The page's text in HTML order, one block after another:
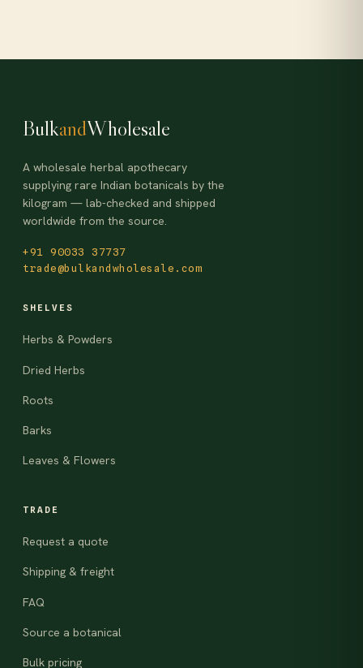
BulkandWholesale
A wholesale herbal apothecary
supplying rare Indian botanicals by the
kilogram — lab-checked and shipped
worldwide from the source.
+91 90033 37737
trade@bulkandwholesale.com
SHELVES
Herbs & Powders
Dried Herbs
Roots
Barks
Leaves & Flowers
TRADE
Request a quote
Shipping & freight
FAQ
Source a botanical
Bulk pricing